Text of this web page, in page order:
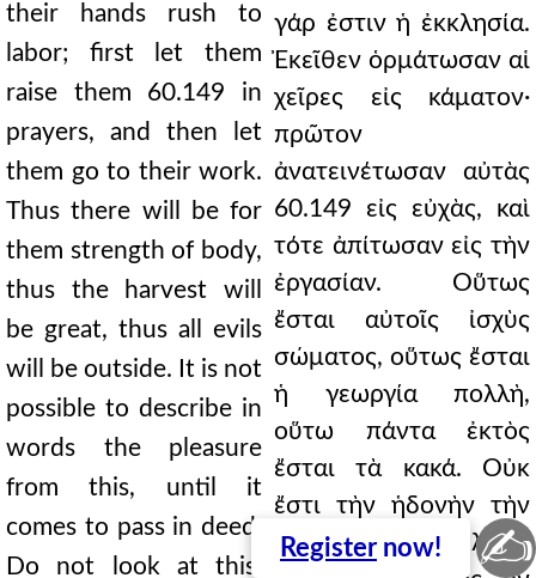
their hands rush to
labor; first let them
raise them 60.149 in
prayers, and then let
them go to their work.
Thus there will be for
them strength of body,
thus the harvest will
be great, thus all evils
will be outside. It is not
possible to describe in
words the pleasure
from this, until it
comes to pass in deed.
Do not look at this,
γάρ ἐστιν ἡ ἐκκλησία.
Ἐκεῖθεν ὁρμάτωσαν αἱ
χεῖρες εἰς κάματον·
πρῶτον
ἀνατεινέτωσαν αὐτὰς
60.149 εἰς εὐχὰς, καὶ
τότε ἀπίτωσαν εἰς τὴν
ἐργασίαν. Οὕτως
ἔσται αὐτοῖς ἰσχὺς
σώματος, οὕτως ἔσται
ἡ γεωργία πολλὴ,
οὕτω πάντα ἐκτὸς
ἔσται τὰ κακά. Οὐκ
ἔστι τὴν ἡδονὴν τὴν
ἐντεῦθεν λόγῳ
Register now! ✍